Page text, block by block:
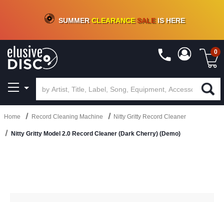
CRATE OF DEALS!100+NEW TITLES ADDED10%- 90 % OFFON VINYL & DIGITAL
SUMMERCLEARANCESALEIS HERE
0
Home Record Cleaning Machine Nitty Gritty Record Cleaner
Nitty Gritty Model 2.0 Record Cleaner (Dark Cherry) (Demo)